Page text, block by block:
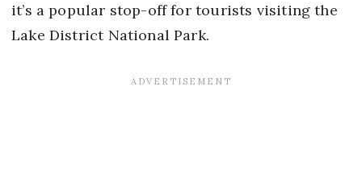
it’s a popular stop-off for tourists visiting the
Lake District National Park.